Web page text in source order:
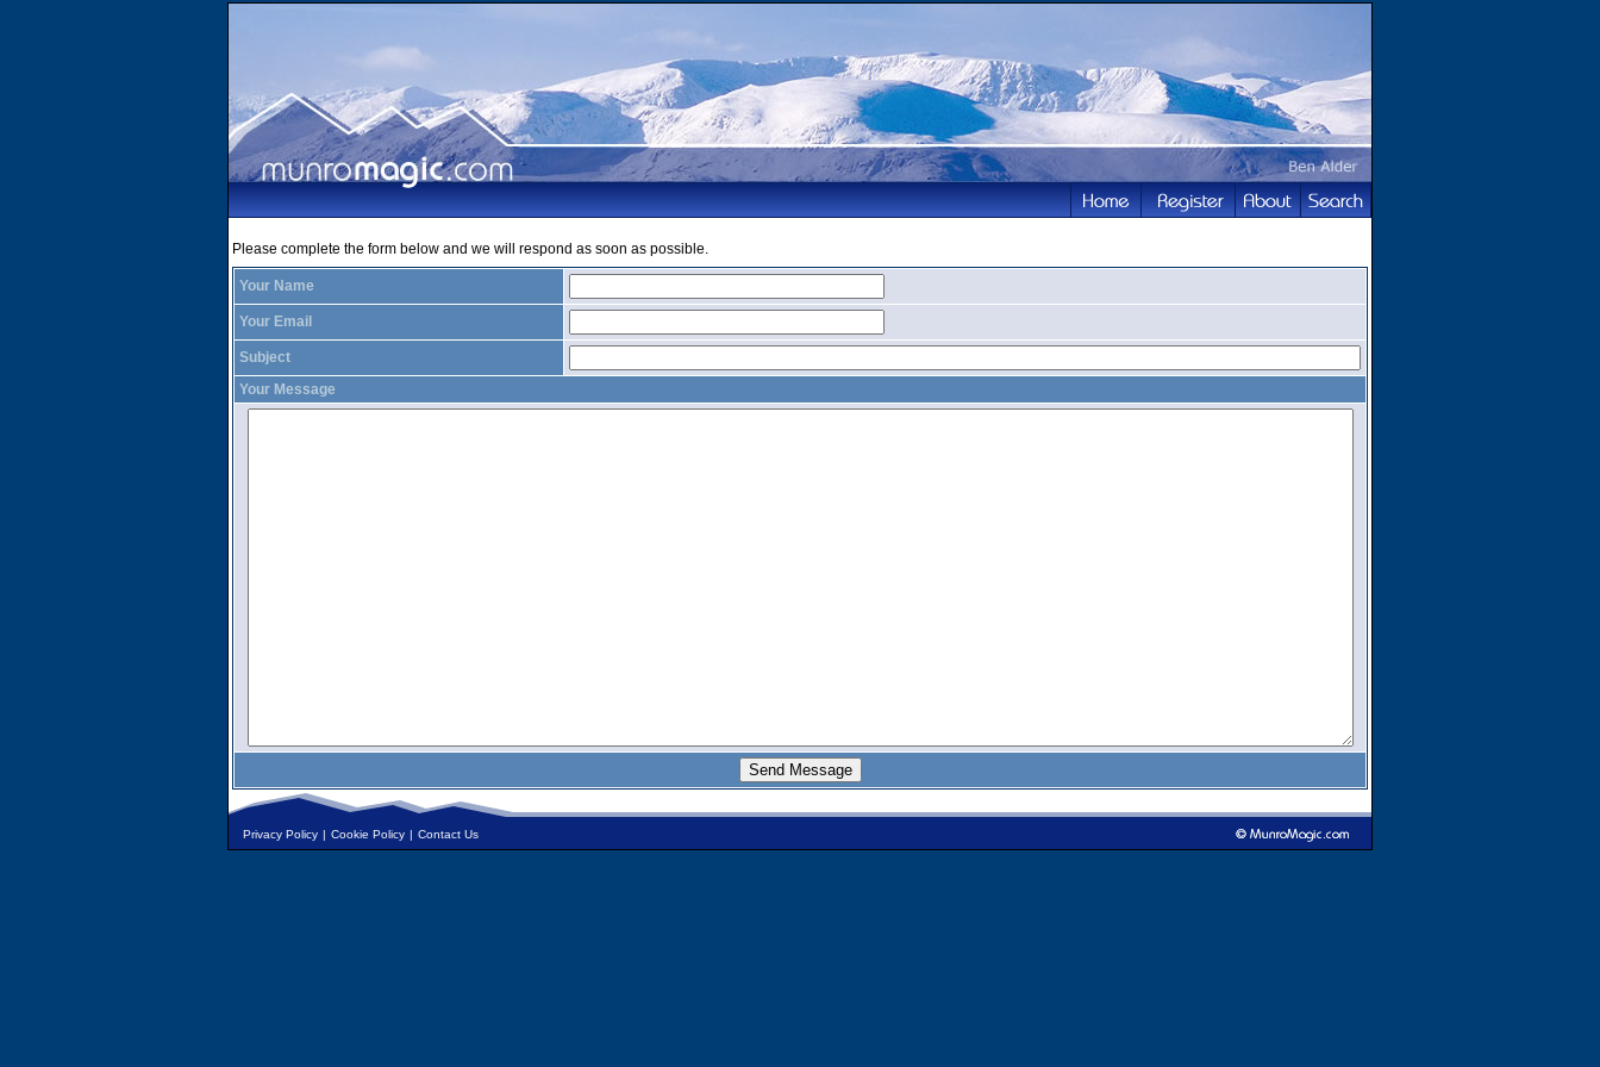
Please complete the form below and we will respond as soon as possible.
Your Name
Your Email
Subject
Your Message
Privacy Policy | Cookie Policy | Contact Us